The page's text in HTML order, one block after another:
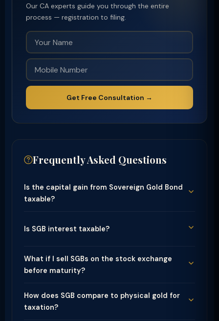
Our CA experts guide you through the entire
process — registration to filing.
Get Free Consultation →
Frequently Asked Questions
Is the capital gain from Sovereign Gold Bond
taxable?
Is SGB interest taxable?
What if I sell SGBs on the stock exchange
before maturity?
How does SGB compare to physical gold for
taxation?